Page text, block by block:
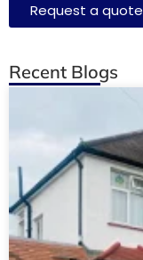
Request a quote
Recent Blogs